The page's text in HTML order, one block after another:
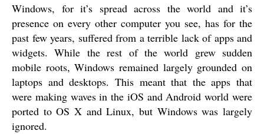
Windows, for it’s spread across the world and it’s
presence on every other computer you see, has for the
past few years, suffered from a terrible lack of apps and
widgets. While the rest of the world grew sudden
mobile roots, Windows remained largely grounded on
laptops and desktops. This meant that the apps that
were making waves in the iOS and Android world were
ported to OS X and Linux, but Windows was largely
ignored.